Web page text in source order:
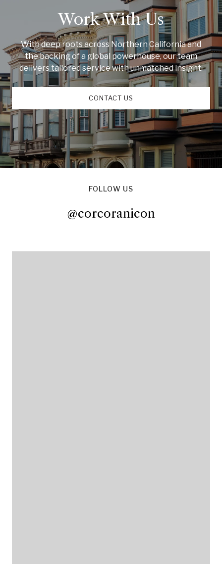
Work With Us
With deep roots across Northern California and
the backing of a global powerhouse, our team
delivers tailored service with unmatched insight.
CONTACT US
FOLLOW US
@corcoranicon
@corcoranicon@corcoranicon